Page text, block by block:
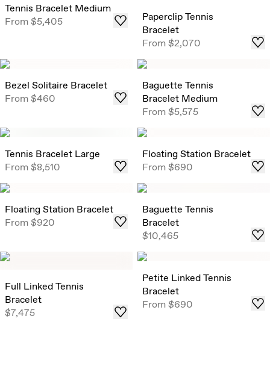
Tennis Bracelet Medium
From$5,405
Paperclip Tennis
Bracelet
From$2,070
Bezel Solitaire Bracelet
From$460
Baguette Tennis
Bracelet Medium
From$5,575
Tennis Bracelet Large
From$8,510
Floating Station Bracelet
From$690
Floating Station Bracelet
From$920
Baguette Tennis
Bracelet
$10,465
Full Linked Tennis
Bracelet
$7,475
Petite Linked Tennis
Bracelet
From$690